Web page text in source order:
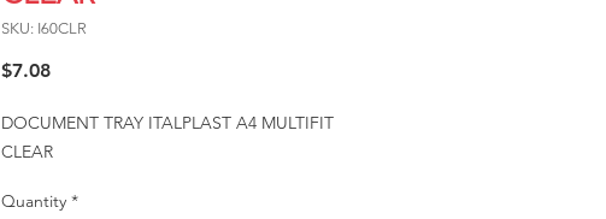
SKU: I60CLR
$7.08Price
DOCUMENT TRAY ITALPLAST A4 MULTIFIT
CLEAR
Quantity *